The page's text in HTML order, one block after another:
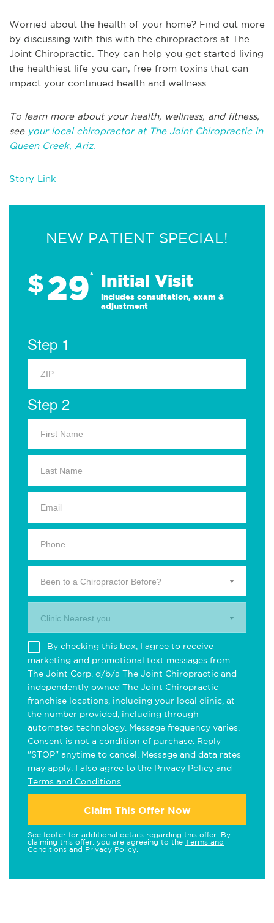
Worried about the health of your home? Find out more
by discussing with this with the chiropractors at The
Joint Chiropractic. They can help you get started living
the healthiest life you can, free from toxins that can
impact your continued health and wellness.
To learn more about your health, wellness, and fitness,
see your local chiropractor at The Joint Chiropractic in
Queen Creek, Ariz.
Story Link
NEW PATIENT SPECIAL!
$29* Initial Visit
Includes consultation, exam &
adjustment
Step 1
Step 2
Been to a Chiropractor Before?
Clinic Nearest you.
By checking this box, I agree to receive
marketing and promotional text messages from
The Joint Corp. d/b/a The Joint Chiropractic and
independently owned The Joint Chiropractic
franchise locations, including your local clinic, at
the number provided, including through
automated technology. Message frequency varies.
Consent is not a condition of purchase. Reply
"STOP" anytime to cancel. Message and data rates
may apply. I also agree to the Privacy Policy and
Terms and Conditions
Claim This Offer Now
See footer for additional details regarding this offer. By
claiming this offer, you are agreeing to the Terms and
Conditions and Privacy Policy